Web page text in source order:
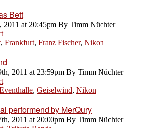
Bett
2011 at 20:45pm By Timm Nüchter
, Frankfurt, Franz Fischer, Nikon
2011 at 23:59pm By Timm Nüchter
Eventhalle, Geiselwind, Nikon
performend by MerQury
2011 at 20:00pm By Timm Nüchter